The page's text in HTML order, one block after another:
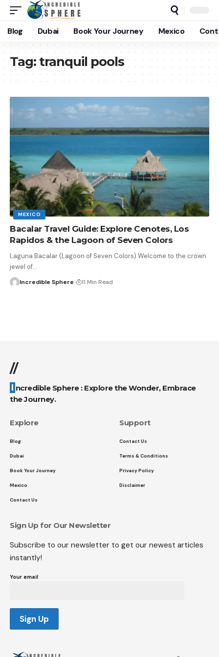
Blog Dubai Book Your Journey Mexico
Tag: tranquil pools
MEXICO
Bacalar Travel Guide: Explore Cenotes, Los
Rapidos & the Lagoon of Seven Colors
Laguna Bacalar (Lagoon of Seven Colors) Welcome to the crown
jewel of…
Incredible Sphere 11 Min Read
//
Incredible Sphere : Explore the Wonder, Embrace
the Journey.
Explore
Blog
Dubai
Book Your Journey
Mexico
Contact Us
Support
Contact Us
Terms & Conditions
Privacy Policy
Disclaimer
Sign Up for Our Newsletter
Subscribe to our newsletter to get our newest articles
instantly!
Your email